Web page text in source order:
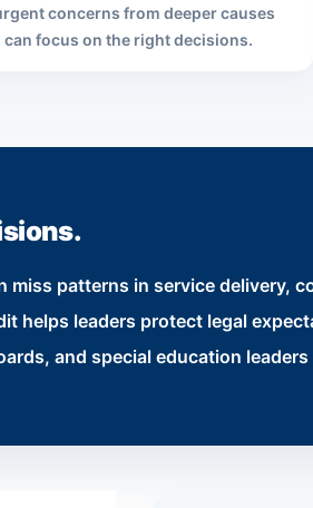
concerns from deeper causes
can focus on the right decisions.
patterns in service delivery,
helps leaders protect legal
and special education